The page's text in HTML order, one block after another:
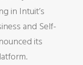
in Intuit’s
and Self-
its